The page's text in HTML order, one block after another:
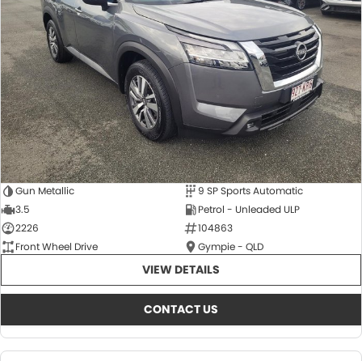
Gun Metallic
9 SP Sports Automatic
3.5
Petrol - Unleaded ULP
2226
104863
Front Wheel Drive
Gympie - QLD
VIEW DETAILS
CONTACT US